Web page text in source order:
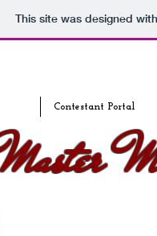
This site was designed
Contestant Portal
Master